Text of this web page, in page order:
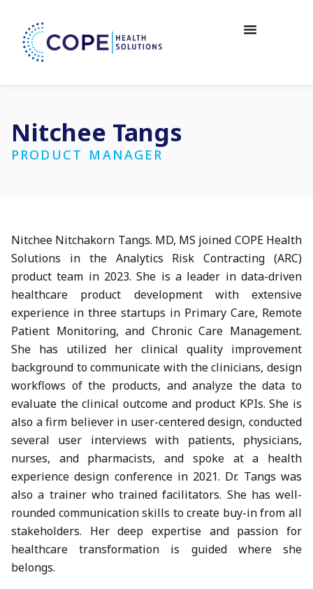
Nitchee Tangs
PRODUCT MANAGER
Nitchee Nitchakorn Tangs. MD, MS joined COPE Health
Solutions in the Analytics Risk Contracting (ARC)
product team in 2023. She is a leader in data-driven
healthcare product development with extensive
experience in three startups in Primary Care, Remote
Patient Monitoring, and Chronic Care Management.
She has utilized her clinical quality improvement
background to communicate with the clinicians, design
workflows of the products, and analyze the data to
evaluate the clinical outcome and product KPIs. She is
also a firm believer in user-centered design, conducted
several user interviews with patients, physicians,
nurses, and pharmacists, and spoke at a health
experience design conference in 2021. Dr. Tangs was
also a trainer who trained facilitators. She has well-
rounded communication skills to create buy-in from all
stakeholders. Her deep expertise and passion for
healthcare transformation is guided where she
belongs.